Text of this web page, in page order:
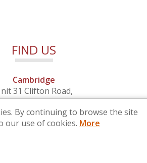
FIND US
Cambridge
31 Clifton Road,
Cambridgeshire,
CB1 7EB
Ltd - Company No. 4681257
By continuing to browse the site
our use of cookies. More